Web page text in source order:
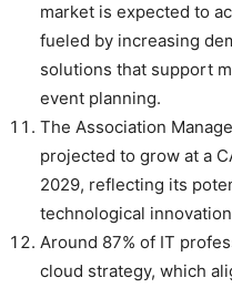
market is expected to
fueled by increasing
solutions that support
event planning.
The Association
projected to grow at a
2029, reflecting its
technological
Around 87% of IT
cloud strategy, which